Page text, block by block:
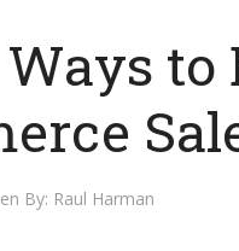
to
By: Raul Harman